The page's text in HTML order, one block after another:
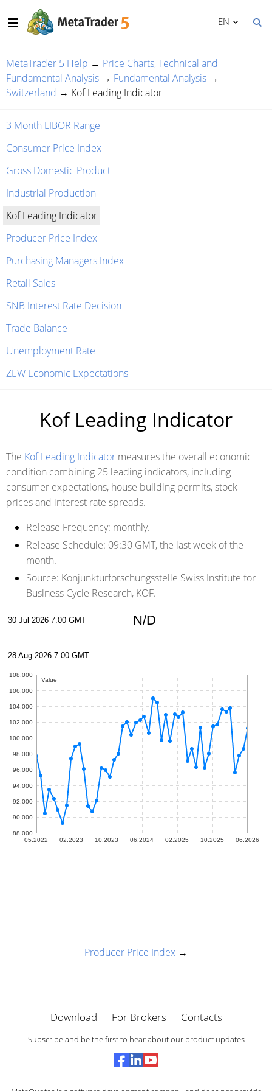
EN
MetaTrader 5 Help → Price Charts, Technical and
Fundamental Analysis → Fundamental Analysis →
Switzerland → Kof Leading Indicator
3 Month LIBOR Range
Consumer Price Index
Gross Domestic Product
Industrial Production
Kof Leading Indicator
Producer Price Index
Purchasing Managers Index
Retail Sales
SNB Interest Rate Decision
Trade Balance
Unemployment Rate
ZEW Economic Expectations
Kof Leading Indicator
The Kof Leading Indicator measures the overall economic
condition combining 25 leading indicators, including
consumer expectations, house building permits, stock
prices and interest rate spreads.
Release Frequency: monthly.
Release Schedule: 09:30 GMT, the last week of the
month.
Source: Konjunkturforschungsstelle Swiss Institute for
Business Cycle Research, KOF.
Producer Price Index →
Download For Brokers Contacts
Subscribe and be the first to hear about our product updates